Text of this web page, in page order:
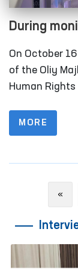
During
institutions
facilities
On October
of the Oliy
Human
framework of
against
held.
MORE
«